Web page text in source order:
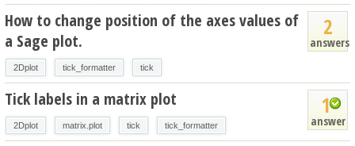
2
answers
How to change position of the axes values of
a Sage plot.
2Dplot tick_formatter tick
1
answer
Tick labels in a matrix plot
2Dplot matrix.plot tick tick_formatter